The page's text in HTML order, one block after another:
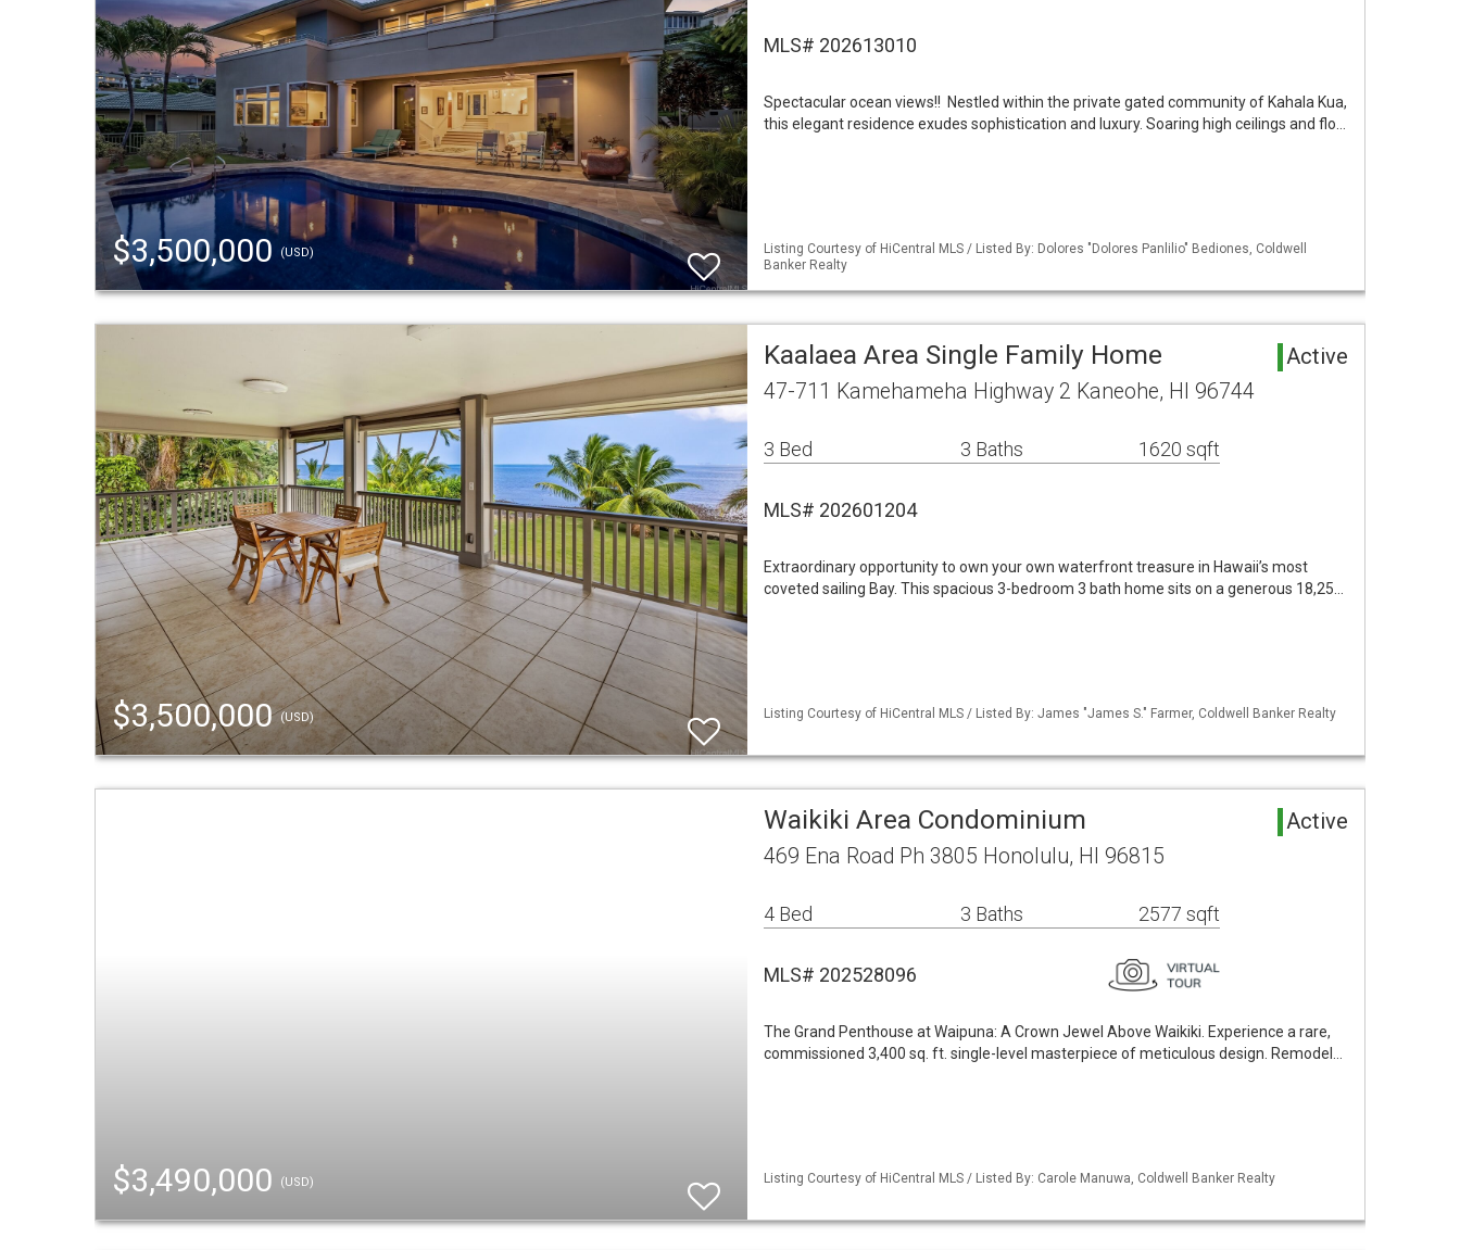
$3,500,000 (USD)
MLS# 202613010
Spectacular ocean views!! Nestled within the private gated community of Kahala Kua,
this elegant residence exudes sophistication and luxury. Soaring high ceilings and flo…
Listing Courtesy of HiCentral MLS / Listed By: Dolores "Dolores Panlilio" Bediones, Coldwell
Banker Realty
$3,500,000(USD)
Kaalaea Area Single Family Home Active
47-711 Kamehameha Highway 2 Kaneohe, HI 96744
3 Bed 3 Baths 1620 sqft
MLS# 202601204
Extraordinary opportunity to own your own waterfront treasure in Hawaii’s most
coveted sailing Bay. This spacious 3-bedroom 3 bath home sits on a generous 18,25…
Listing Courtesy of HiCentral MLS / Listed By: James "James S." Farmer, Coldwell Banker Realty
$3,490,000 (USD)
Waikiki Area Condominium Active
469 Ena Road Ph 3805 Honolulu, HI 96815
4 Bed 3 Baths 2577 sqft
MLS# 202528096
The Grand Penthouse at Waipuna: A Crown Jewel Above Waikiki. Experience a rare,
commissioned 3,400 sq. ft. single-level masterpiece of meticulous design. Remodel…
Listing Courtesy of HiCentral MLS / Listed By: Carole Manuwa, Coldwell Banker Realty